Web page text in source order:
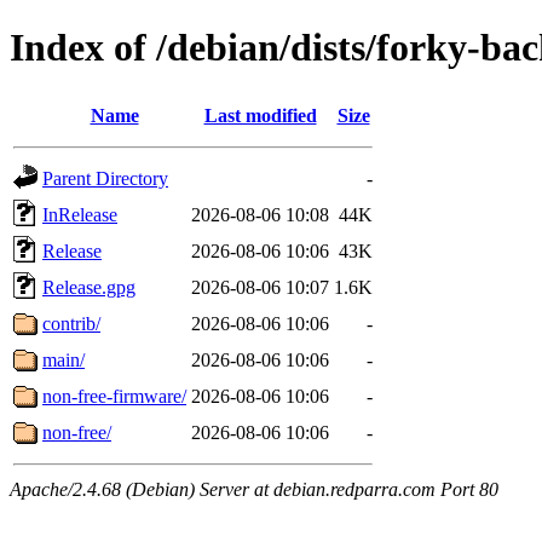
Index of /debian/dists/forky-
Name Last modified Size
Parent Directory
-
InRelease
2026-08-06 10:08 44K
Release
2026-08-06 10:06 43K
Release.gpg
2026-08-06 10:07 1.6K
contrib/
2026-08-06 10:06
-
main/
2026-08-06 10:06
-
non-free-firmware/ 2026-08-06 10:06
-
non-free/
2026-08-06 10:06 -
Apache/2.4.68 (Debian) Server at debian.redparra.com Port 80